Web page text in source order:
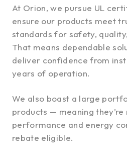
At Orion, we pursue UL
ensure our products meet
standards for safety,
That means dependable
deliver confidence from
years of operation.
We also boast a large
products — meaning
performance and energy
rebate eligible.